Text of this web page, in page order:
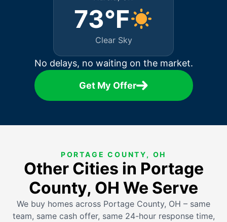
73°F
Clear Sky
No delays, no waiting on the market.
Get My Offer
PORTAGE COUNTY, OH
Other Cities in Portage
County, OH We Serve
We buy homes across Portage County, OH – same
team, same cash offer, same 24-hour response time,